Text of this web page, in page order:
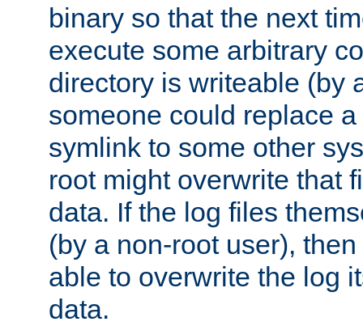
binary so that the next
execute some arbitrary
directory is writeable (by
someone could replace
symlink to some other
root might overwrite that
data. If the log files
(by a non-root user),
able to overwrite the log
data.